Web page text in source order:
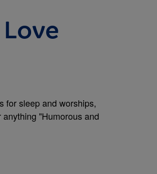
Love
for sleep and worships,
anything "Humorous and